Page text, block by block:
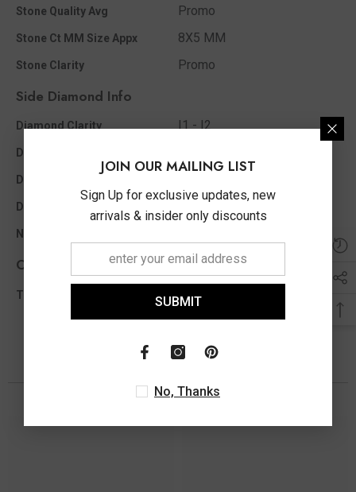
Stone Quality Avg Promo
Stone Ct MM Size Appx 8X5 MM
Stone Clarity Promo
Side Diamond Info
Diamond Clarity I1 - I2
Diamond Color
Diamond Ct Wt Appx
Diamond Shape Single Cut
No of Diamonds Appx
Other Info
Total Diamond Wt Appx 0.05 Ct
You May Also Like
JOIN OUR MAILING LIST
Sign Up for exclusive updates, new
arrivals & insider only discounts
SUBMIT
No, Thanks